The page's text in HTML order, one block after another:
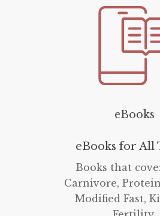
eBooks
eBooks for All
Books that
Carnivore,
Modified Fast,